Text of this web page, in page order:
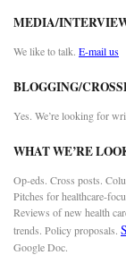
MEDIA/
We like to talk. E-mail us
BLOGGING/
Yes. We’re looking for
WHAT WE’RE
Op-eds. Cross posts.
Pitches for healthcare-
Reviews of new health
trends. Policy proposals.
Google Doc.